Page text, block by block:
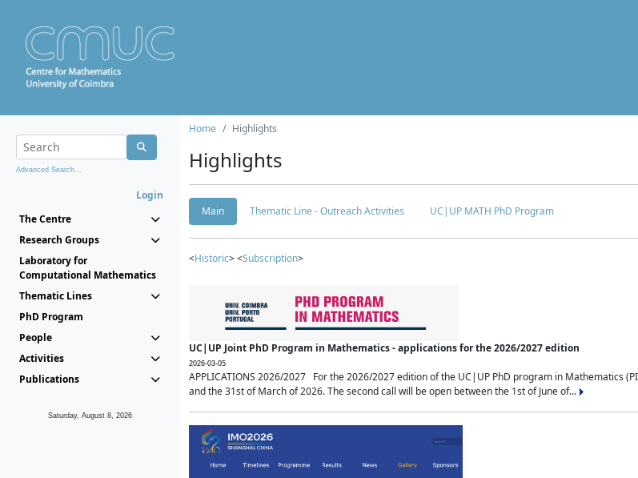
Advanced Search...
Login
The Centre
Research Groups
Laboratory for
Computational Mathematics
Thematic Lines
PhD Program
People
Activities
Publications
Saturday, August 8, 2026
Home Highlights
Highlights
Main Thematic Line - Outreach Activities UC|UP MATH PhD Program
<Historic> <Subscription>
UC|UP Joint PhD Program in Mathematics - applications for the 2026/2027 edition
2026-03-05
APPLICATIONS 2026/2027 For the 2026/2027 edition of the UC|UP PhD program in Mathematics
and the 31st of March of 2026. The second call will be open between the 1st of June of...